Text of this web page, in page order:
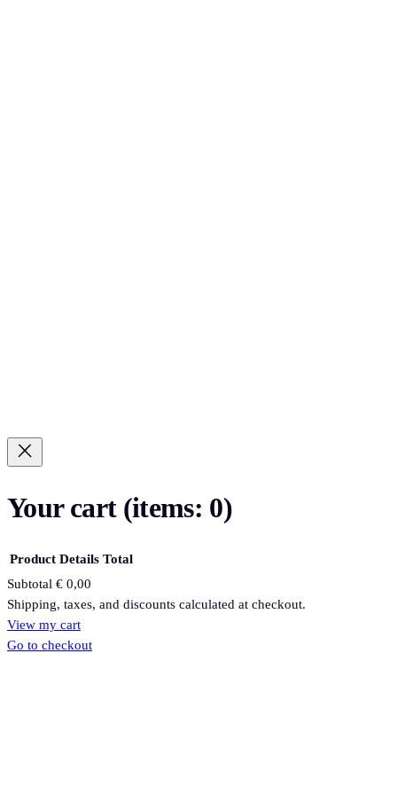
Your cart (items: 0)
Products
in
Product Details Total
Subtotal € 0,00
Shipping, taxes, and discounts calculated at checkout.
View my cart
Go to checkout